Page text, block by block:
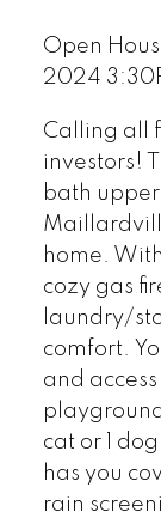
Open
2024
Calling all
investors!
bath
home.
cozy gas
laundry/
comfort.
and
cat or 1
has you
rain